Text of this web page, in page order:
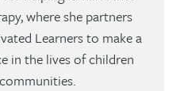
where she partners
Learners to make a
in the lives of children